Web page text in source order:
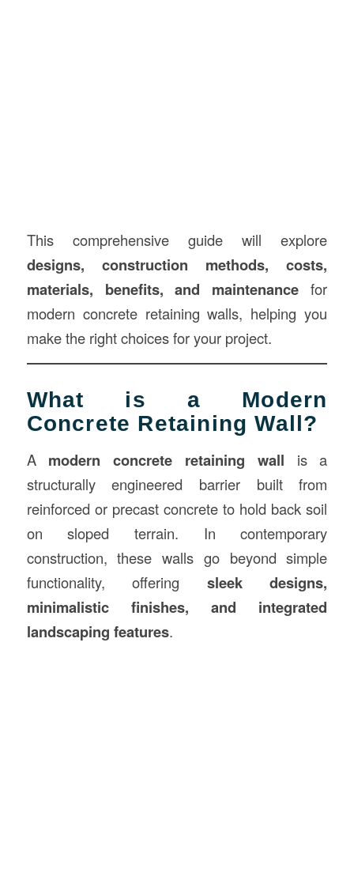
This comprehensive guide will explore
designs, construction methods, costs,
materials, benefits, and maintenance for
modern concrete retaining walls, helping you
make the right choices for your project.
What is a Modern
Concrete Retaining Wall?
A modern concrete retaining wall is a
structurally engineered barrier built from
reinforced or precast concrete to hold back soil
on sloped terrain. In contemporary
construction, these walls go beyond simple
functionality, offering sleek designs,
minimalistic finishes, and integrated
landscaping features.